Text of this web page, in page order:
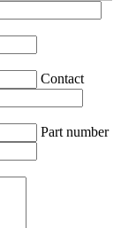
Contact
Part number